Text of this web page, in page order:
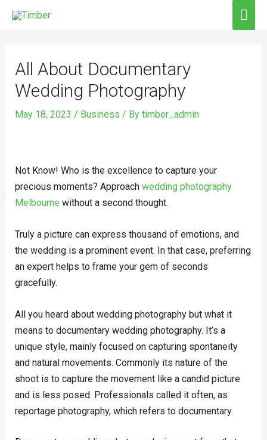
All About Documentary
Wedding Photography
May 18, 2023 / Business / By timber_admin
Not Know! Who is the excellence to capture your
precious moments? Approach wedding photography
Melbourne without a second thought.
Truly a picture can express thousand of emotions, and
the wedding is a prominent event. In that case, preferring
an expert helps to frame your gem of seconds
gracefully.
All you heard about wedding photography but what it
means to documentary wedding photography. It’s a
unique style, mainly focused on capturing spontaneity
and natural movements. Commonly its nature of the
shoot is to capture the movement like a candid picture
and is less posed. Professionals called it often, as
reportage photography, which refers to documentary.